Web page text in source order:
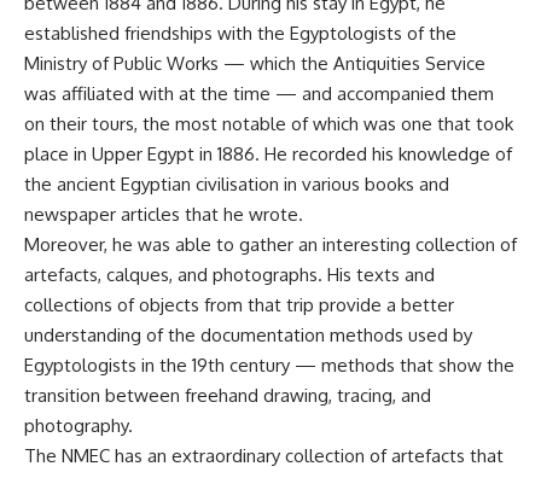
established friendships with the Egyptologists of the
Ministry of Public Works — which the Antiquities Service
was affiliated with at the time — and accompanied them
on their tours, the most notable of which was one that took
place in Upper Egypt in 1886. He recorded his knowledge of
the ancient Egyptian civilisation in various books and
newspaper articles that he wrote.
Moreover, he was able to gather an interesting collection of
artefacts, calques, and photographs. His texts and
collections of objects from that trip provide a better
understanding of the documentation methods used by
Egyptologists in the 19th century — methods that show the
transition between freehand drawing, tracing, and
photography.
The NMEC has an extraordinary collection of artefacts that